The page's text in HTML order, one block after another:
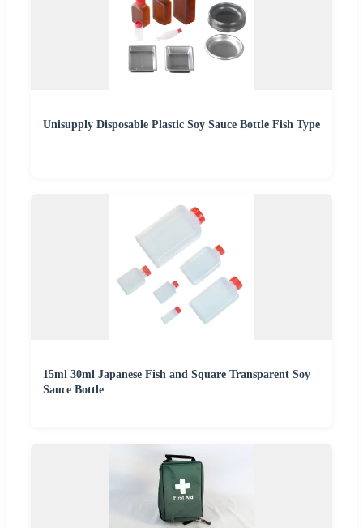
Unisupply Disposable Plastic Soy Sauce Bottle Fish Type
15ml 30ml Japanese Fish and Square Transparent Soy
Sauce Bottle